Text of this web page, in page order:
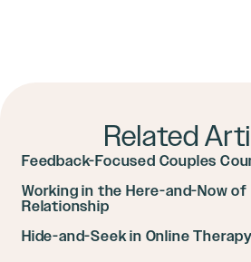
Related
Feedback-Focused Couples
Working in the Here-and-Now
Relationship
Hide-and-Seek in Online Therapy